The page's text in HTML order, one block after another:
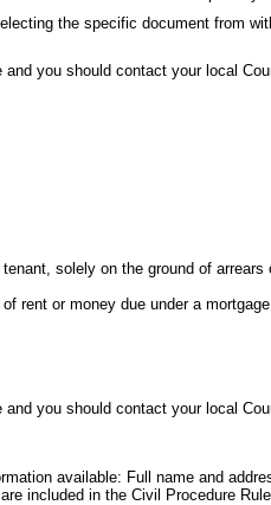
the specific document from
you should contact your local
solely on the ground of
rent or money due under a
you should contact your local
available: Full name and
included in the Civil Procedure